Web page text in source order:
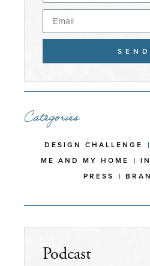
SEND
Categories
DESIGN CHALLENGE
ME AND MY HOME
PRESS
Podcast